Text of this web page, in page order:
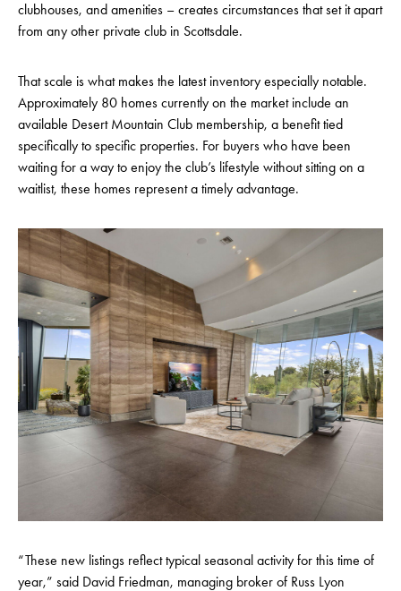
clubhouses, and amenities – creates circumstances that set it apart
from any other private club in Scottsdale.
That scale is what makes the latest inventory especially notable.
Approximately 80 homes currently on the market include an
available Desert Mountain Club membership, a benefit tied
specifically to specific properties. For buyers who have been
waiting for a way to enjoy the club’s lifestyle without sitting on a
waitlist, these homes represent a timely advantage.
“These new listings reflect typical seasonal activity for this time of
year,” said David Friedman, managing broker of Russ Lyon